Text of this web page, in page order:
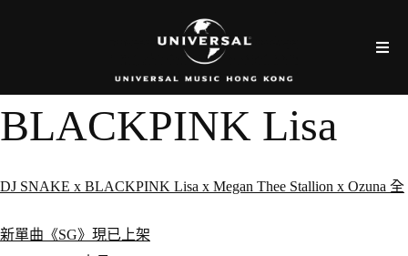
BLACKPINK Lisa
DJ SNAKE x BLACKPINK Lisa x Megan Thee Stallion x Ozuna 全
新單曲《SG》現已上架